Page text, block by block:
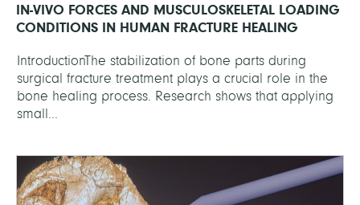
IN-VIVO FORCES AND MUSCULOSKELETAL LOADING
CONDITIONS IN HUMAN FRACTURE HEALING
IntroductionThe stabilization of bone parts during
surgical fracture treatment plays a crucial role in the
bone healing process. Research shows that applying
small...